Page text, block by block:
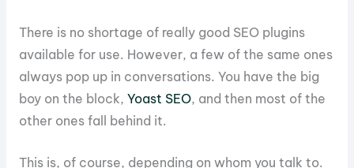
There is no shortage of really good SEO plugins
available for use. However, a few of the same ones
always pop up in conversations. You have the big
boy on the block, Yoast SEO, and then most of the
other ones fall behind it.
This is, of course, depending on whom you talk to.